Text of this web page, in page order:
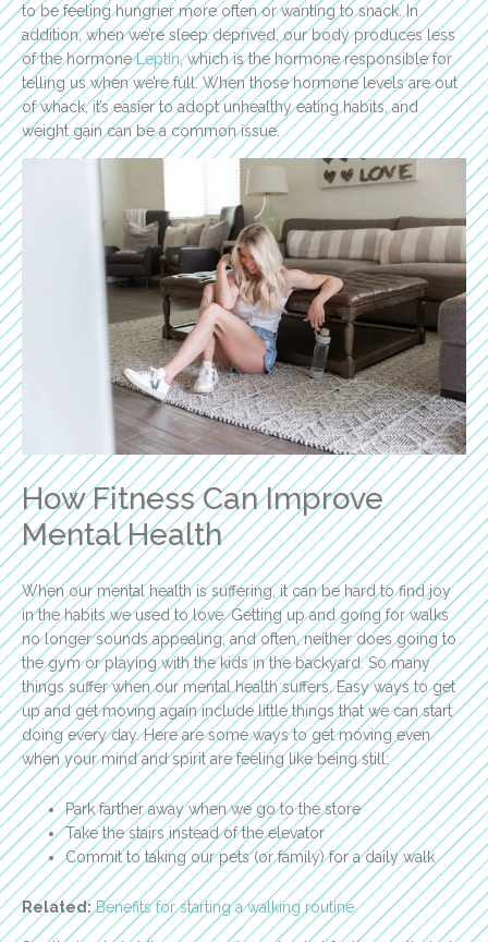
to be feeling hungrier more often or wanting to snack. In
addition, when we’re sleep deprived, our body produces less
of the hormoneLeptin, which is the hormone responsible for
telling us when we’re full. When those hormone levels are out
of whack, it’s easier to adopt unhealthy eating habits, and
weight gain can be a common issue.
How Fitness Can Improve
Mental Health
When our mental health is suffering, it can be hard to find joy
in the habits we used to love. Getting up and going for walks
no longer sounds appealing, and often, neither does going to
the gym or playing with the kids in the backyard. So many
things suffer when our mental health suffers. Easy ways to get
up and get moving again include little things that we can start
doing every day. Here are some ways to get moving even
when your mind and spirit are feeling like being still:
Park farther away when we go to the store
Take the stairs instead of the elevator
Commit to taking our pets (or family) for a daily walk
Related: Benefits for starting a walking routine